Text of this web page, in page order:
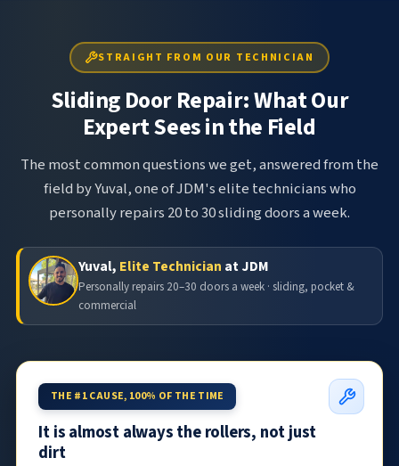
STRAIGHT FROM OUR TECHNICIAN
Sliding Door Repair: What Our
Expert Sees in the Field
The most common questions we get, answered from the
field by Yuval, one of JDM's elite technicians who
personally repairs 20 to 30 sliding doors a week.
Yuval, Elite Technician at JDM
Personally repairs 20–30 doors a week · sliding, pocket &
commercial
THE #1 CAUSE, 100% OF THE TIME
It is almost always the rollers, not just
dirt